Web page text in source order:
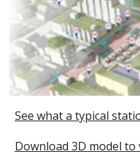
See what a typical
Download 3D model